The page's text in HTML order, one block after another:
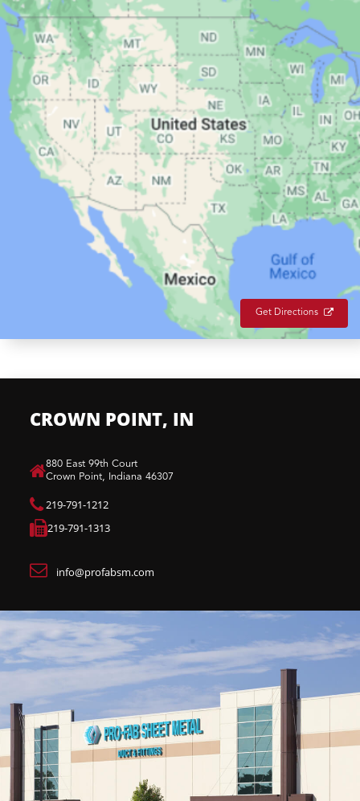
Get Directions
CROWN POINT, IN
880 East 99th Court​
Crown Point, Indiana 46307​
219-791-1212
219-791-1313
info@profabsm.com